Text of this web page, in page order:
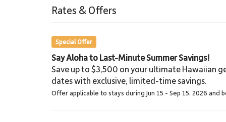
Riding
8.5 Miles
Rates & Offers
Special Offer
Say Aloha to Last-Minute Summer Savings!
Save up to $3,500 on your ultimate Hawaiian
dates with exclusive, limited-time savings.
Offer applicable to stays during Jun 15 - Sep 15, 2026 and